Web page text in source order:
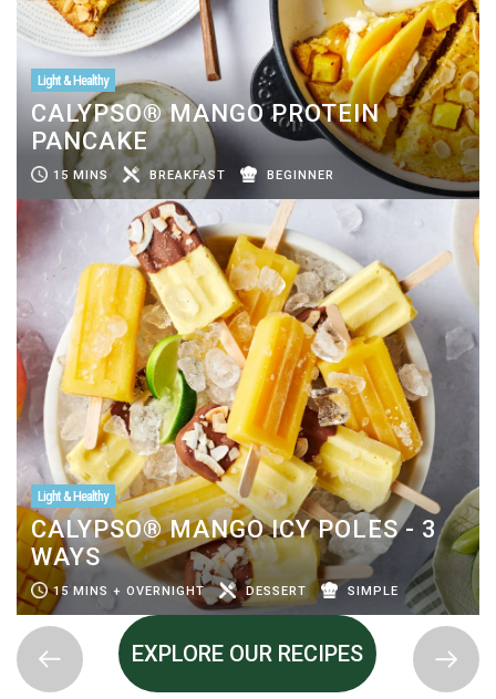
Light & Healthy
CALYPSO® MANGO PROTEIN
PANCAKE
15 MINS BREAKFAST BEGINNER
Light & Healthy
CALYPSO® MANGO ICY POLES - 3
WAYS
15 MINS + OVERNIGHT DESSERT SIMPLE
EXPLORE OUR RECIPES